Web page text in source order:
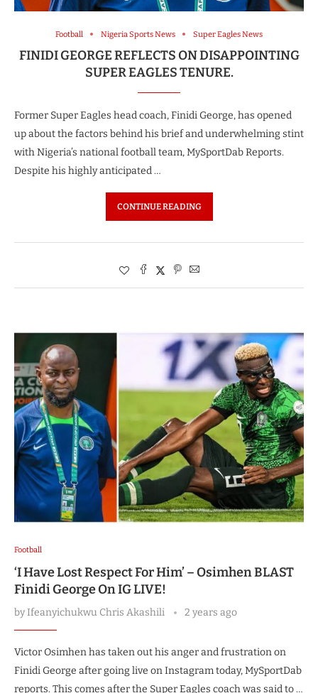
Football Nigeria Sports News Super Eagles News
FINIDI GEORGE REFLECTS ON DISAPPOINTING
SUPER EAGLES TENURE.
Former Super Eagles head coach, Finidi George, has opened
up about the factors behind his brief and underwhelming stint
with Nigeria’s national football team, MySportDab Reports.
Despite his highly anticipated …
CONTINUE READING
Football
‘I Have Lost Respect For Him’ – Osimhen BLAST
Finidi George On IG LIVE!
byIfeanyichukwu Chris Akashili 2 years ago
Victor Osimhen has taken out his anger and frustration on
Finidi George after going live on Instagram today, MySportDab
reports. This comes after the Super Eagles coach was said to …